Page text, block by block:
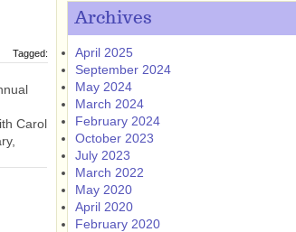
Tagged:
Carol
Archives
April 2025
September 2024
May 2024
March 2024
February 2024
October 2023
July 2023
March 2022
May 2020
April 2020
February 2020